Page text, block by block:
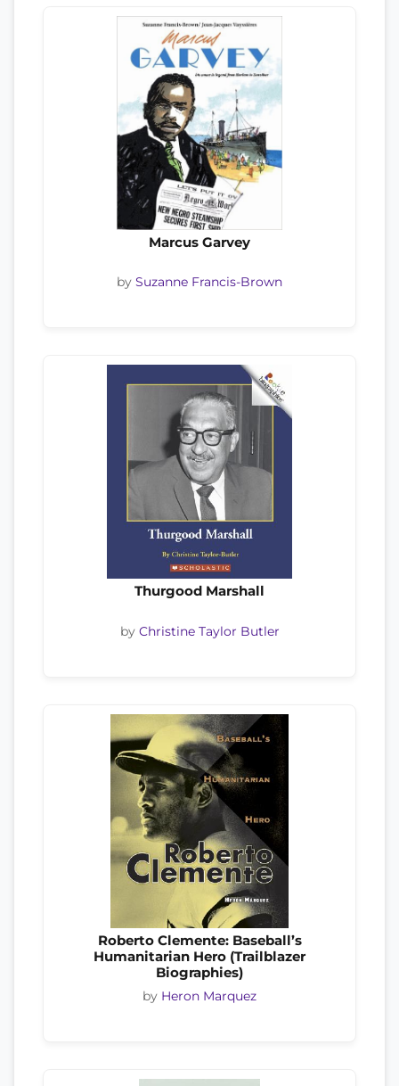
Marcus Garvey
by Suzanne Francis-Brown
Thurgood Marshall
by Christine Taylor Butler
Roberto Clemente: Baseball’s
Humanitarian Hero (Trailblazer
Biographies)
by Heron Marquez